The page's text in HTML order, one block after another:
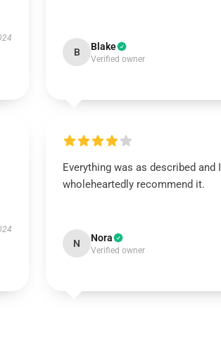
B Blake
Verified owner
Everything was as described and I
wholeheartedly recommend it.
N Nora
Verified owner